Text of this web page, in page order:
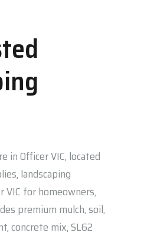
in Officer VIC, located
landscaping
VIC for homeowners,
premium mulch, soil,
concrete mix, SL62